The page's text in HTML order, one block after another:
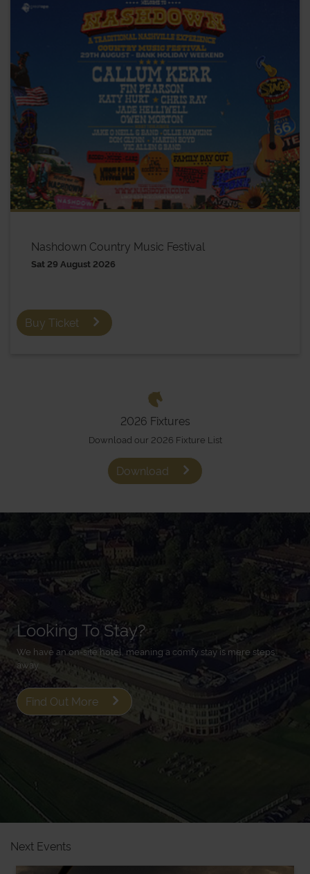
Nashdown Country Music Festival
Sat 29 August 2026
Buy Ticket
2026 Fixtures
Download our 2026 Fixture List
Download
Looking To Stay?
We have an on-site hotel, meaning a comfy stay is mere steps
away.
Find Out More
Next Events